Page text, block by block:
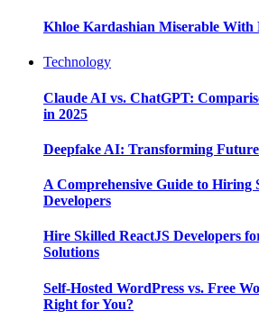
Khloe Kardashian Miserable With
Technology
Claude AI vs. ChatGPT:
in 2025
Deepfake AI: Transforming
A Comprehensive Guide to Hiring
Developers
Hire Skilled ReactJS Developers
Solutions
Self-Hosted WordPress vs. Free
Right for You?